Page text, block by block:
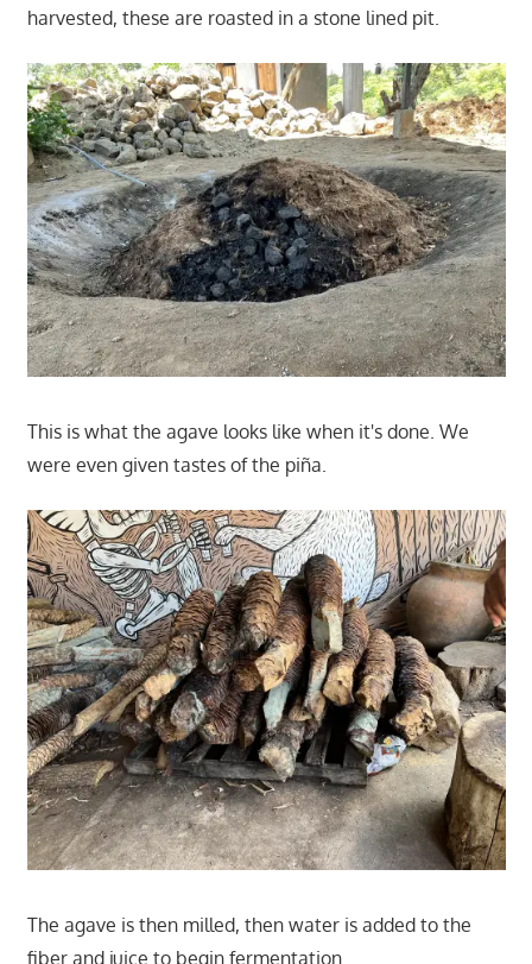
harvested, these are roasted in a stone lined pit.
This is what the agave looks like when it's done. We
were even given tastes of the piña.
The agave is then milled, then water is added to the
fiber and juice to begin fermentation.